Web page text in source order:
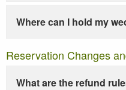
Where can I hold my
Reservation Changes
What are the refund